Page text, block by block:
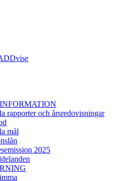
rapporter och årsredovisningar
mål
2025